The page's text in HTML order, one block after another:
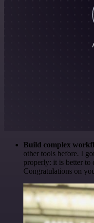
Build complex
other tools before. I
properly: it is better to
Congratulations on